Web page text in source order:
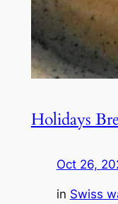
Holidays
Oct 26,
in Swiss